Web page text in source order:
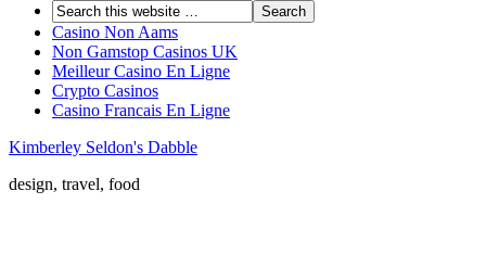
Casino Non Aams
Non Gamstop Casinos UK
Meilleur Casino En Ligne
Crypto Casinos
Casino Francais En Ligne
Kimberley Seldon's Dabble
design, travel, food